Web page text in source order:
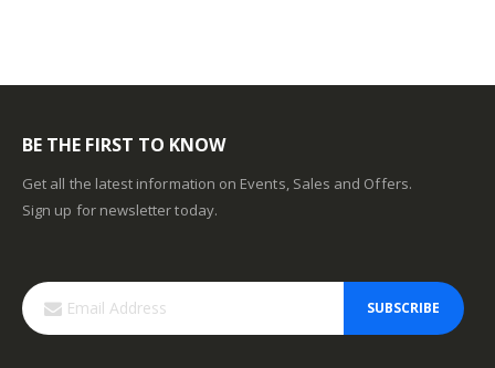
BE THE FIRST TO KNOW
Get all the latest information on Events, Sales and Offers.
Sign up for newsletter today.
SUBSCRIBE